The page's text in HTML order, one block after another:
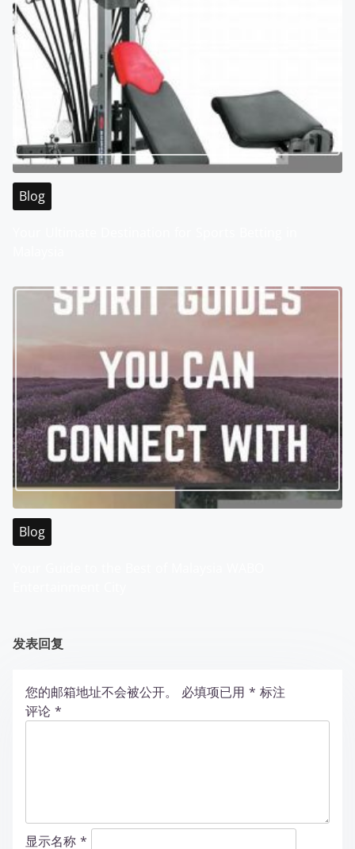
Blog
Blog
发表回复
您的邮箱地址不会被公开。 必填项已用 * 标注
评论 *
显示名称 *